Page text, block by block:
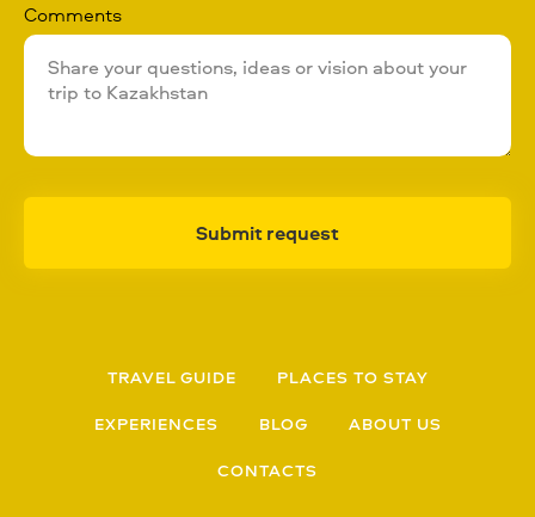
Comments
Submit request
TRAVEL GUIDE PLACES TO STAY
EXPERIENCES BLOG ABOUT US
CONTACTS